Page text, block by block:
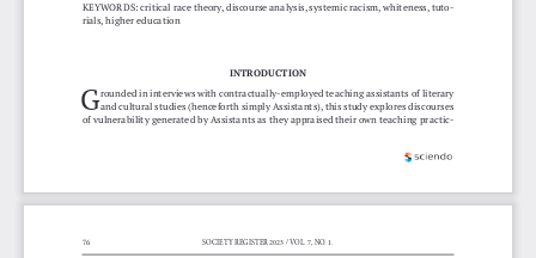
KEYWORDS: critical race theory, discourse analysis, systemic racism, whiteness, tuto
rials, higher education
INTRODUCTION
Grounded in interviews with contractually-employed teaching assistants of literary
and cultural studies (henceforth simply Assistants), this study explores discourses
of vulnerability generated by Assistants as they appraised their own teaching practic-
76 SOCIETY REGISTER 2023 / VOL. 7, NO. 1.